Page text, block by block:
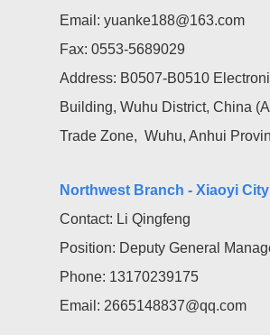
Email: yuanke188@163.com
Fax: 0553-5689029
Address: B0507-B0510
Building, Wuhu District, China
Trade Zone, Wuhu, Anhui
Northwest Branch - Xiaoyi
Contact: Li Qingfeng
Position: Deputy General
Phone: 13170239175
Email: 2665148837@qq.com